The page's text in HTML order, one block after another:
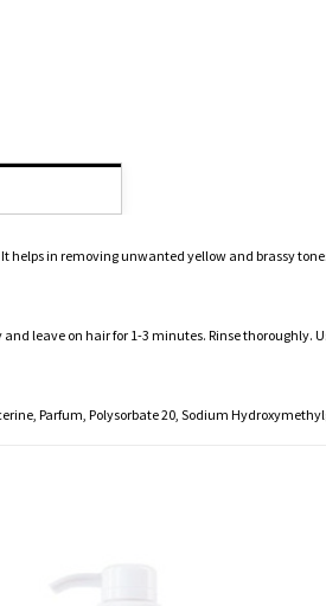
in removing unwanted yellow and brassy
leave on hair for 1-3 minutes. Rinse thoroughly.
Parfum, Polysorbate 20, Sodium